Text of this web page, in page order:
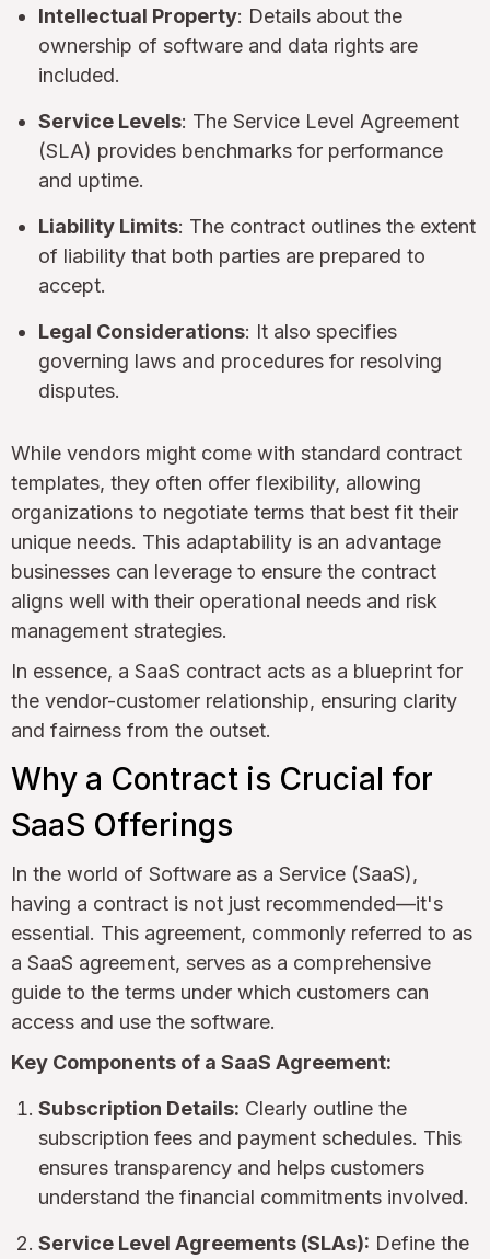
Intellectual Property: Details about the
ownership of software and data rights are
included.
Service Levels: The Service Level Agreement
(SLA) provides benchmarks for performance
and uptime.
Liability Limits: The contract outlines the extent
of liability that both parties are prepared to
accept.
Legal Considerations: It also specifies
governing laws and procedures for resolving
disputes.
While vendors might come with standard contract
templates, they often offer flexibility, allowing
organizations to negotiate terms that best fit their
unique needs. This adaptability is an advantage
businesses can leverage to ensure the contract
aligns well with their operational needs and risk
management strategies.
In essence, a SaaS contract acts as a blueprint for
the vendor-customer relationship, ensuring clarity
and fairness from the outset.
Why a Contract is Crucial for
SaaS Offerings
In the world of Software as a Service (SaaS),
having a contract is not just recommended—it's
essential. This agreement, commonly referred to as
a SaaS agreement, serves as a comprehensive
guide to the terms under which customers can
access and use the software.
Key Components of a SaaS Agreement:
Subscription Details: Clearly outline the
subscription fees and payment schedules. This
ensures transparency and helps customers
understand the financial commitments involved.
Service Level Agreements (SLAs): Define the